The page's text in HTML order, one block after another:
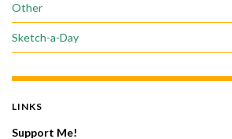
Other
Sketch-a-Day
LINKS
Support Me!